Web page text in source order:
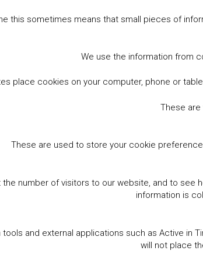
this sometimes means that small pieces of
We use the information from
place cookies on your computer, phone or
These
These are used to store your cookie
number of visitors to our website, and to
information is
and external applications such as Active in
will not place